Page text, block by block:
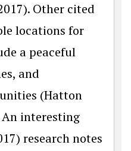
Other cited
locations for
a peaceful
and
(Hatton
An interesting
research notes